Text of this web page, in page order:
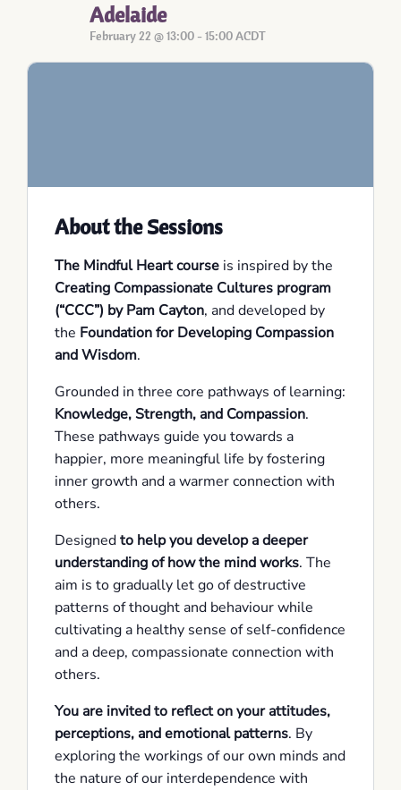
Adelaide
February 22 @ 13:00 -15:00ACDT
About the Sessions
The Mindful Heart course is inspired by the
Creating Compassionate Cultures program
(“CCC”) by Pam Cayton, and developed by
the Foundation for Developing Compassion
and Wisdom.
Grounded in three core pathways of learning:
Knowledge, Strength, and Compassion.
These pathways guide you towards a
happier, more meaningful life by fostering
inner growth and a warmer connection with
others.
Designedto help you develop a deeper
understanding of how the mind works. The
aim is to gradually let go of destructive
patterns of thought and behaviour while
cultivating a healthy sense of self-confidence
and a deep, compassionate connection with
others.
You are invited to reflect on your attitudes,
perceptions, and emotional patterns. By
exploring the workings of our own minds and
the nature of our interdependence with